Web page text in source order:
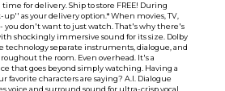
time for delivery. Ship to store FREE! During
as your delivery option.* When movies, TV,
you don't want to just watch. That's why there's
shockingly immersive sound for its size. Dolby
technology separate instruments, dialogue, and
the room. Even overhead. It's a
that goes beyond simply watching. Having a
favorite characters are saying? A.I. Dialogue
voice and surround sound for ultra-crisp vocal